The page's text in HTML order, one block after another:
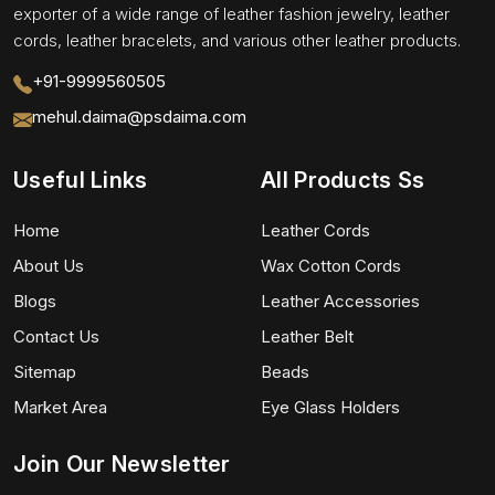
exporter of a wide range of leather fashion jewelry, leather
cords, leather bracelets, and various other leather products.
+91-9999560505
mehul.daima@psdaima.com
Useful Links
Home
About Us
Blogs
Contact Us
Sitemap
Market Area
All Products Ss
Leather Cords
Wax Cotton Cords
Leather Accessories
Leather Belt
Beads
Eye Glass Holders
Join Our Newsletter